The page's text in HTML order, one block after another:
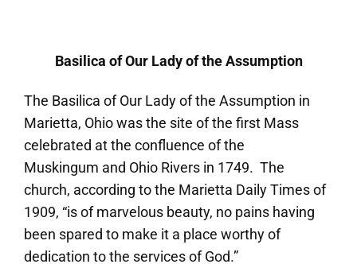
Basilica of Our Lady of the Assumption
The Basilica of Our Lady of the Assumption in
Marietta, Ohio was the site of the first Mass
celebrated at the confluence of the
Muskingum and Ohio Rivers in 1749. The
church, according to the Marietta Daily Times of
1909, “is of marvelous beauty, no pains having
been spared to make it a place worthy of
dedication to the services of God.”